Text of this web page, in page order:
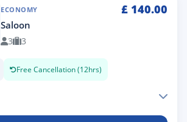
ECONOMY £ 140.00
Saloon
3 3
Free Cancellation (12hrs)